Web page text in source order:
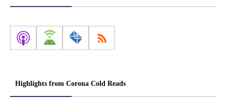
Highlights from Corona Cold Reads